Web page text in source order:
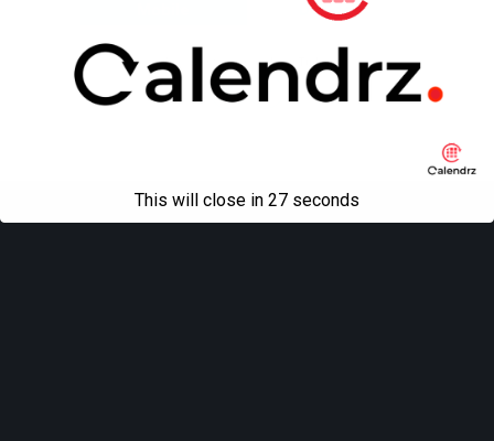
Desktop
All content CopyrightLiviu Tudor
This will close in 27 seconds